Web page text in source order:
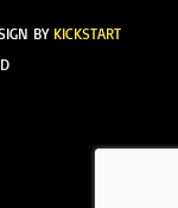
BY KICKSTART